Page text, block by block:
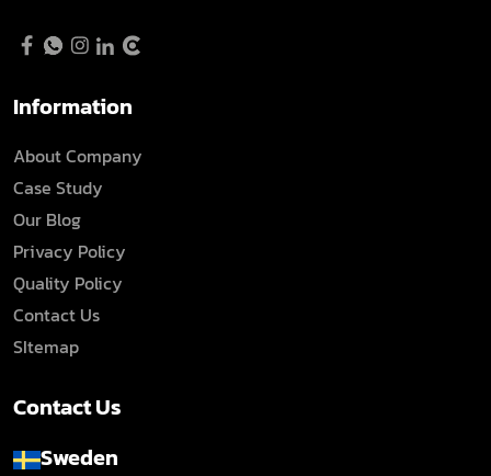
Information
About Company
Case Study
Our Blog
Privacy Policy
Quality Policy
Contact Us
SItemap
Contact Us
Sweden